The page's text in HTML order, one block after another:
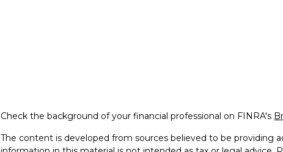
Check the background of your financial professional on FINRA's
The content is developed from sources believed to be providing